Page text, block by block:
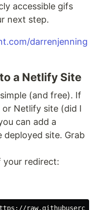
accessible gifs
next step.
darrenjenning
a Netlify Site
(and free). If
Netlify site (did I
can add a
site. Grab
your redirect: